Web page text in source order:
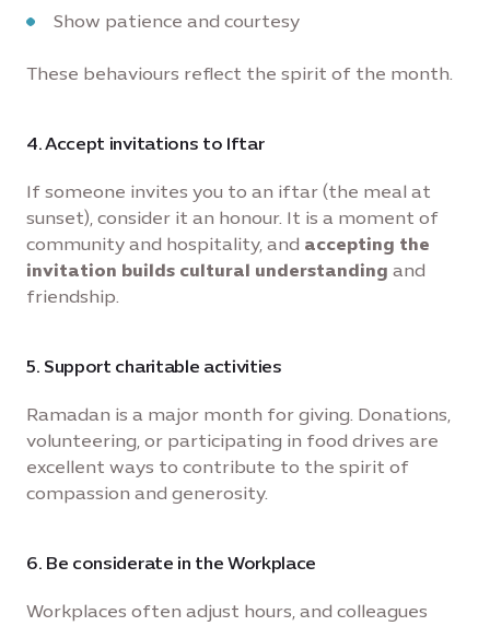
Show patience and courtesy
These behaviours reflect the spirit of the month.
4. Accept invitations to Iftar
If someone invites you to an iftar (the meal at
sunset), consider it an honour. It is a moment of
community and hospitality, and accepting the
invitation builds cultural understanding and
friendship.
5. Support charitable activities
Ramadan is a major month for giving. Donations,
volunteering, or participating in food drives are
excellent ways to contribute to the spirit of
compassion and generosity.
6. Be considerate in the Workplace
Workplaces often adjust hours, and colleagues